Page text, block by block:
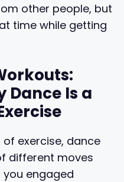
other people, but
time while getting
Dance Is a
exercise, dance
different moves
engaged